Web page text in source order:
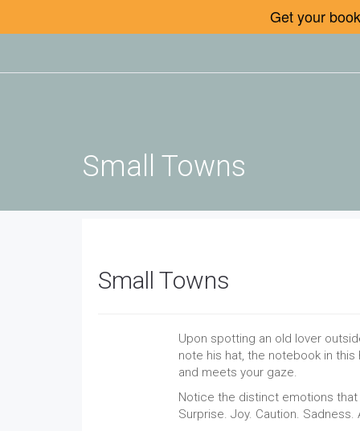
Small Towns
Small Towns
Upon spotting an old lover
note his hat, the notebook in
and meets your gaze.
Notice the distinct emotions
Surprise. Joy. Caution.
Get your